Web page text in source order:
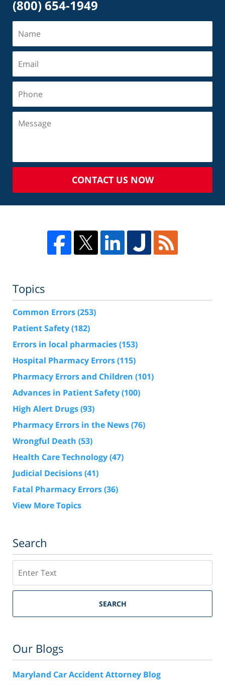
(800) 654-1949
CONTACT US NOW
Topics
Common Errors(253)
Patient Safety(182)
Errors in local pharmacies(153)
Hospital Pharmacy Errors(115)
Pharmacy Errors and Children (101)
Advances in Patient Safety(100)
High Alert Drugs(93)
Pharmacy Errors in the News(76)
Wrongful Death (53)
Health Care Technology(47)
Judicial Decisions(41)
Fatal Pharmacy Errors(36)
View More Topics
Search
SEARCH
Our Blogs
Maryland Car Accident Attorney Blog